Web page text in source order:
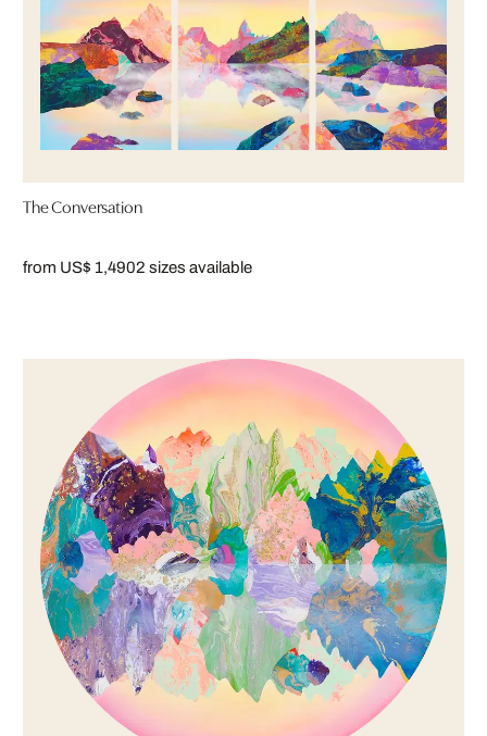
The Conversation
from US$ 1,4902 sizes available